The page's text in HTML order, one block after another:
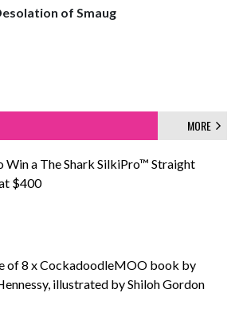
of Smaug
MORE
Win a The Shark SilkiPro™ Straight
$400
of 8 x CockadoodleMOO book by
illustrated by Shiloh Gordon